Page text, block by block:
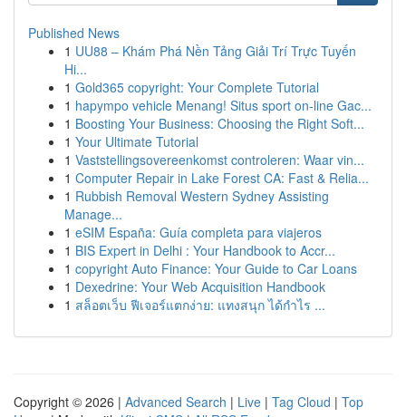
Published News
1 UU88 – Khám Phá Nền Tảng Giải Trí Trực Tuyến
Hi...
1 Gold365 copyright: Your Complete Tutorial
1 hapympo vehicle Menang! Situs sport on-line Gac...
1 Boosting Your Business: Choosing the Right Soft...
1 Your Ultimate Tutorial
1 Vaststellingsovereenkomst controleren: Waar vin...
1 Computer Repair in Lake Forest CA: Fast & Relia...
1 Rubbish Removal Western Sydney Assisting
Manage...
1 eSIM España: Guía completa para viajeros
1 BIS Expert in Delhi : Your Handbook to Accr...
1 copyright Auto Finance: Your Guide to Car Loans
1 Dexedrine: Your Web Acquisition Handbook
1 สล็อตเว็บ ฟีเจอร์แตกง่าย: แทงสนุก ได้กำไร ...
Copyright © 2026 | Advanced Search | Live | Tag Cloud | Top